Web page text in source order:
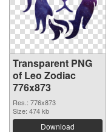
Transparent PNG
of Leo Zodiac
776x873
Res.: 776x873
Size: 474 kb
Download